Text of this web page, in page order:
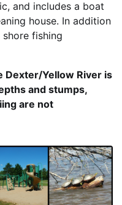
and includes a boat
house. In addition
fishing
Dexter/Yellow River is
and stumps,
are not